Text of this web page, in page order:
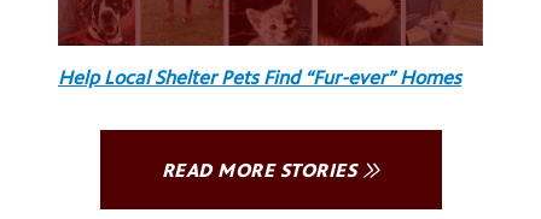
Help Local Shelter Pets Find “Fur-ever” Homes
READ MORE STORIES